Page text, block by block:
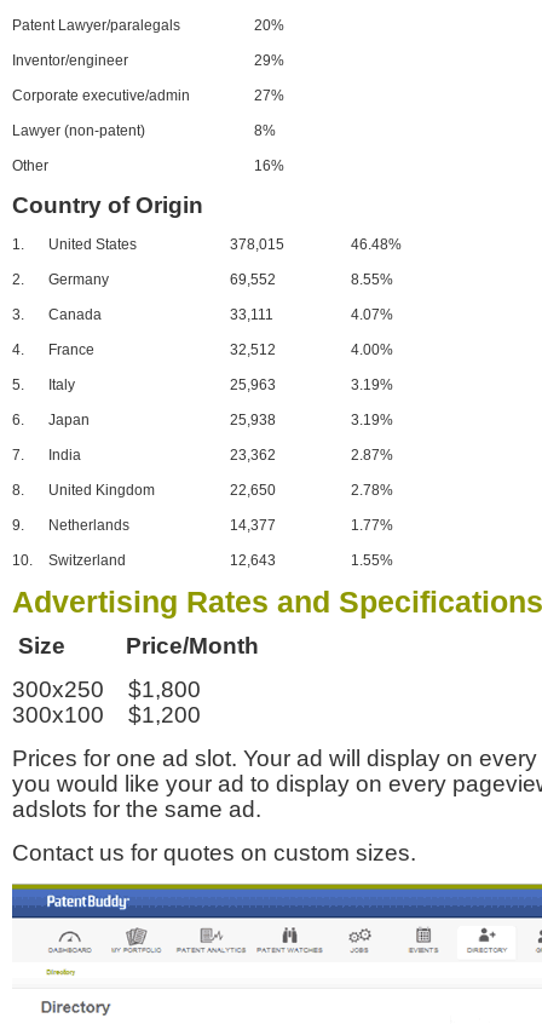
Patent Lawyer/paralegals 20%
Inventor/engineer 29%
Corporate executive/admin 27%
Lawyer (non-patent) 8%
Other 16%
Country of Origin
1. United States 378,015 46.48%
2. Germany 69,552 8.55%
3. Canada 33,111 4.07%
4. France 32,512 4.00%
5. Italy 25,963 3.19%
6. Japan 25,938 3.19%
7. India 23,362 2.87%
8. United Kingdom 22,650 2.78%
9. Netherlands 14,377 1.77%
10. Switzerland 12,643 1.55%
Advertising Rates and Specifications
Size Price/Month
300x250 $1,800
300x100 $1,200
Prices for one ad slot. Your ad will display on
you would like your ad to display on every
adslots for the same ad.
Contact us for quotes on custom sizes.